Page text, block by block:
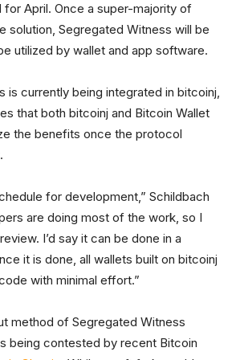
April. Once a super-majority of
solution, Segregated Witness will be
utilized by wallet and app software.
is currently being integrated in bitcoinj,
that both bitcoinj and Bitcoin Wallet
the benefits once the protocol
for development,” Schildbach
are doing most of the work, so I
I’d say it can be done in a
it is done, all wallets built on bitcoinj
with minimal effort.”
method of Segregated Witness
being contested by recent Bitcoin